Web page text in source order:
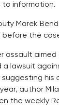
to information.
Marek
the
assault
a lawsuit
author
the weekly